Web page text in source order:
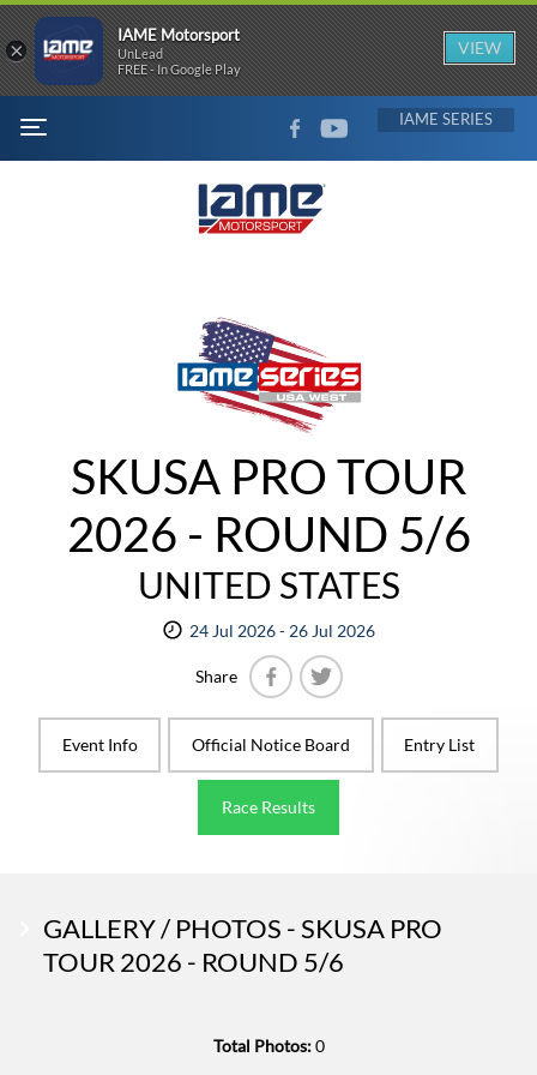
MENU
FACEBOOKYOUTUBE IAME
SKUSA PRO TOUR
2026 - ROUND 5/6
UNITED STATES
24 Jul 2026 - 26 Jul 2026
Share
Event Info
Official Notice Board Entry List
Race Results
GALLERY / PHOTOS - SKUSA PRO
TOUR 2026 - ROUND 5/6
Total Photos:0
×
IAME Motorsport
UnLead
FREE - In Google Play
VIEW